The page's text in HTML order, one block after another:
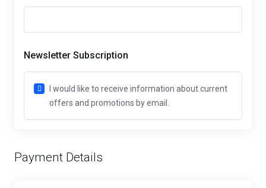
Newsletter Subscription
I would like to receive information about current
offers and promotions by email.
Payment Details